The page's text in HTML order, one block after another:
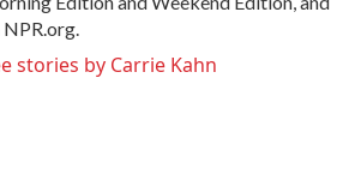
NPR.org.
stories by Carrie Kahn